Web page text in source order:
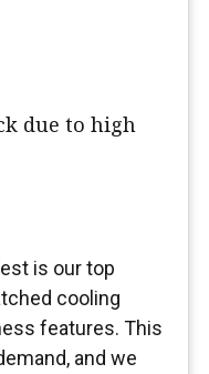
due to high
is our top
cooling
features. This
and we